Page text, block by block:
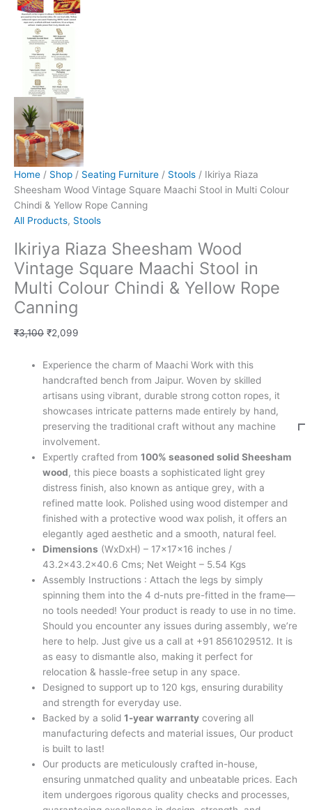
Home / Shop / Seating Furniture / Stools / Ikiriya Riaza
Sheesham Wood Vintage Square Maachi Stool in Multi Colour
Chindi & Yellow Rope Canning
All Products, Stools
Ikiriya Riaza Sheesham Wood
Vintage Square Maachi Stool in
Multi Colour Chindi & Yellow Rope
Canning
₹3,100 ₹2,099
Experience the charm of Maachi Work with this
handcrafted bench from Jaipur. Woven by skilled
artisans using vibrant, durable strong cotton ropes, it
showcases intricate patterns made entirely by hand,
preserving the traditional craft without any machine
involvement.
Expertly crafted from100% seasoned solid Sheesham
wood, this piece boasts a sophisticated light grey
distress finish, also known as antique grey, with a
refined matte look. Polished using wood distemper and
finished with a protective wood wax polish, it offers an
elegantly aged aesthetic and a smooth, natural feel.
Dimensions (WxDxH) – 17x17x16 inches /
43.2×43.2×40.6 Cms; Net Weight – 5.54 Kgs
Assembly Instructions : Attach the legs by simply
spinning them into the 4 d-nuts pre-fitted in the frame—
no tools needed! Your product is ready to use in no time.
Should you encounter any issues during assembly, we’re
here to help. Just give us a call at +91 8561029512. It is
as easy to dismantle also, making it perfect for
relocation & hassle-free setup in any space.
Designed to support up to 120 kgs, ensuring durability
and strength for everyday use.
Backed by a solid1-year warranty covering all
manufacturing defects and material issues, Our product
is built to last!
Our products are meticulously crafted in-house,
ensuring unmatched quality and unbeatable prices. Each
item undergoes rigorous quality checks and processes,